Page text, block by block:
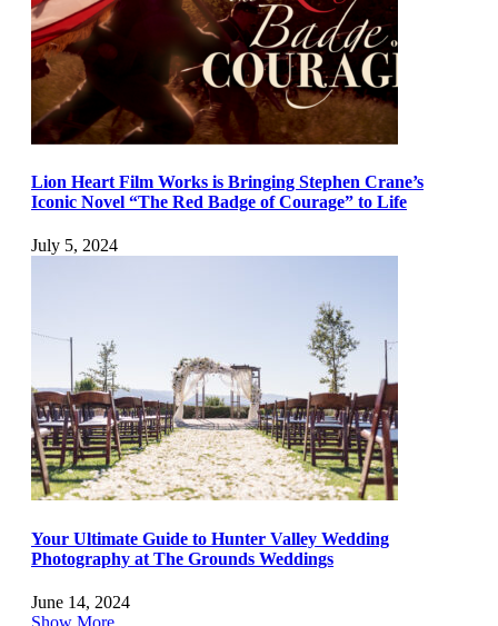
Lion Heart Film Works is Bringing Stephen Crane’s
Iconic Novel “The Red Badge of Courage” to Life
July 5, 2024
Your Ultimate Guide to Hunter Valley Wedding
Photography at The Grounds Weddings
June 14, 2024
Show More